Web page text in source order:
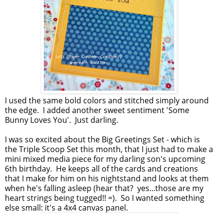
I used the same bold colors and stitched simply around
the edge. I added another sweet sentiment 'Some
Bunny Loves You'. Just darling.
I was so excited about the Big Greetings Set - which is
the Triple Scoop Set this month, that I just had to make a
mini mixed media piece for my darling son's upcoming
6th birthday. He keeps all of the cards and creations
that I make for him on his nightstand and looks at them
when he's falling asleep (hear that? yes...those are my
heart strings being tugged!! =). So I wanted something
else small: it's a 4x4 canvas panel.